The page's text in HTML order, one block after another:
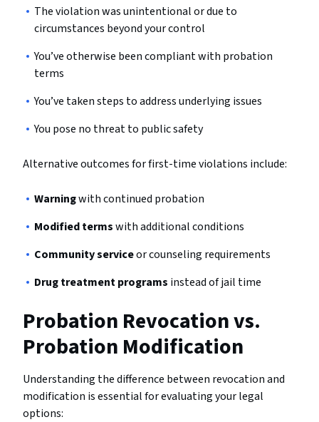
The violation was unintentional or due to
circumstances beyond your control
You’ve otherwise been compliant with probation
terms
You’ve taken steps to address underlying issues
You pose no threat to public safety
Alternative outcomes for first-time violations include:
Warningwith continued probation
Modified termswith additional conditions
Community serviceor counseling requirements
Drug treatment programs instead of jail time
Probation Revocation vs.
Probation Modification
Understanding the difference between revocation and
modification is essential for evaluating your legal
options: